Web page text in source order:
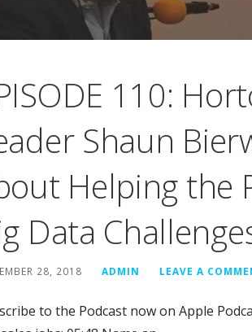
110:
Shaun
Helping the
Data
28, 2018 ADMIN LEAVE A
to the Podcast now on Apple